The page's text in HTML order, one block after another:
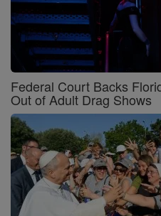
Federal Court Backs
Out of Adult Drag Shows